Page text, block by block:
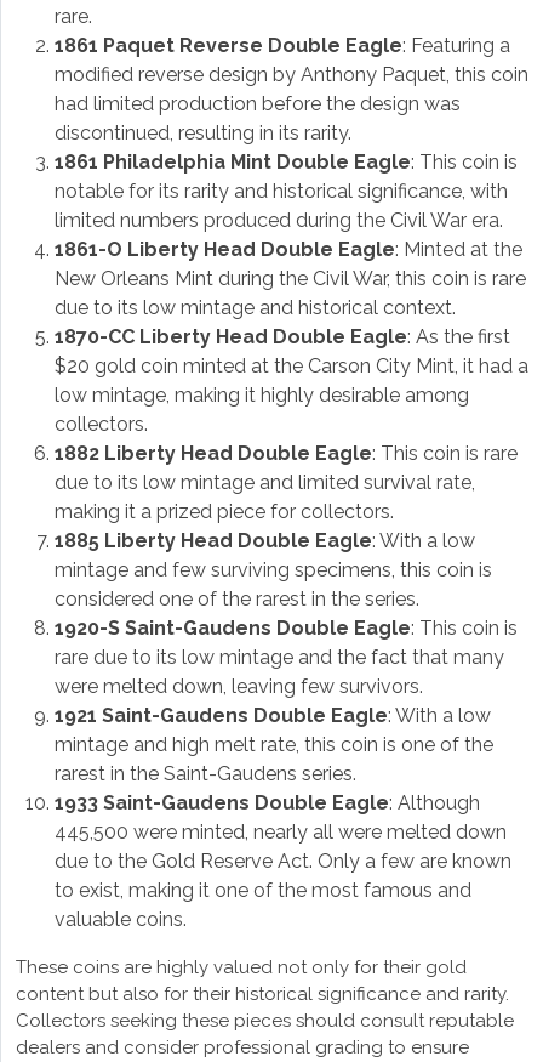
rare.
1861 Paquet Reverse Double Eagle: Featuring a
modified reverse design by Anthony Paquet, this coin
had limited production before the design was
discontinued, resulting in its rarity.
1861 Philadelphia Mint Double Eagle: This coin is
notable for its rarity and historical significance, with
limited numbers produced during the Civil War era.
1861-O Liberty Head Double Eagle: Minted at the
New Orleans Mint during the Civil War, this coin is rare
due to its low mintage and historical context.
1870-CC Liberty Head Double Eagle: As the first
$20 gold coin minted at the Carson City Mint, it had a
low mintage, making it highly desirable among
collectors.
1882 Liberty Head Double Eagle: This coin is rare
due to its low mintage and limited survival rate,
making it a prized piece for collectors.
1885 Liberty Head Double Eagle: With a low
mintage and few surviving specimens, this coin is
considered one of the rarest in the series.
1920-S Saint-Gaudens Double Eagle: This coin is
rare due to its low mintage and the fact that many
were melted down, leaving few survivors.
1921 Saint-Gaudens Double Eagle: With a low
mintage and high melt rate, this coin is one of the
rarest in the Saint-Gaudens series.
1933 Saint-Gaudens Double Eagle: Although
445,500 were minted, nearly all were melted down
due to the Gold Reserve Act. Only a few are known
to exist, making it one of the most famous and
valuable coins.
These coins are highly valued not only for their gold
content but also for their historical significance and rarity.
Collectors seeking these pieces should consult reputable
dealers and consider professional grading to ensure